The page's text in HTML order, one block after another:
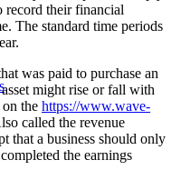
record their financial
The standard time periods
was paid to purchase an
might rise or fall with
the https://www.wave-
called the revenue
that a business should only
the earnings